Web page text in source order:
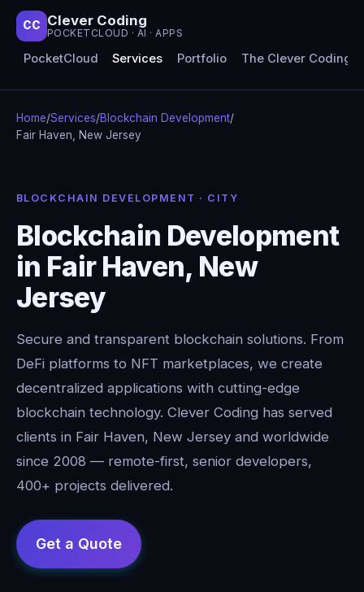
CC Clever Coding
POCKETCLOUD · AI · APPS
PocketCloud Services Portfolio The Clever Coding
Home/Services/Blockchain Development/
Fair Haven, New Jersey
BLOCKCHAIN DEVELOPMENT · CITY
Blockchain Development
in Fair Haven, New
Jersey
Secure and transparent blockchain solutions. From
DeFi platforms to NFT marketplaces, we create
decentralized applications with cutting-edge
blockchain technology. Clever Coding has served
clients in Fair Haven, New Jersey and worldwide
since 2008 — remote-first, senior developers,
400+ projects delivered.